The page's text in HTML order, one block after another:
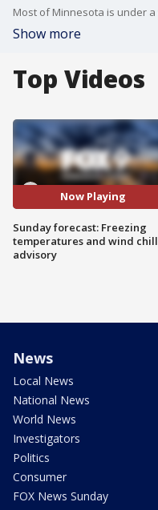
Show more
Top Videos
Now Playing
Sunday forecast: Freezing
temperatures and wind chill
advisory
News
Local News
National News
World News
Investigators
Politics
Consumer
FOX News Sunday